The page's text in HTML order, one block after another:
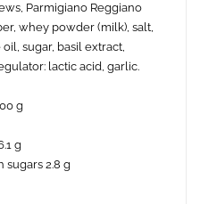
Parmigiano Reggiano
whey powder (milk), salt,
sugar, basil extract,
lactic acid, garlic.
g
g
sugars 2.8 g